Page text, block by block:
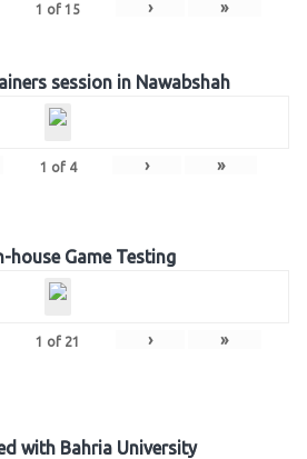
1 of 15 › »
session in Nawabshah
1 of 4 › »
house Game Testing
1 of 21 › »
with Bahria University